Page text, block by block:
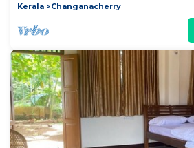
Kerala
Changanacherry